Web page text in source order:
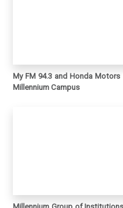
My FM 94.3 and Honda
Millennium Campus